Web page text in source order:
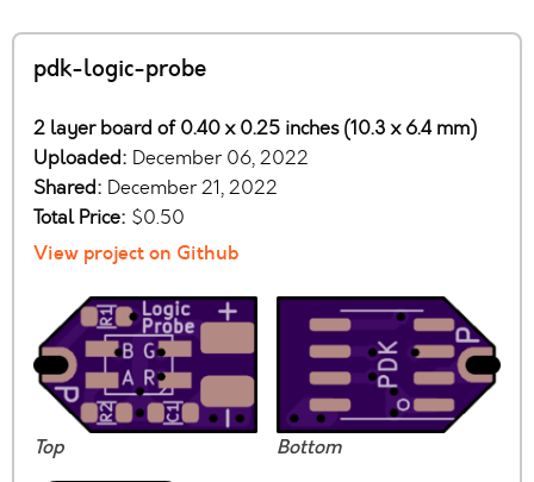
pdk-logic-probe
2 layer board of 0.40 x 0.25 inches (10.3 x 6.4 mm)
Uploaded: December 06, 2022
Shared: December 21, 2022
Total Price: $0.50
View project on Github
Top Bottom